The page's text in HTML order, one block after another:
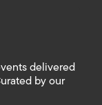
delivered
by our